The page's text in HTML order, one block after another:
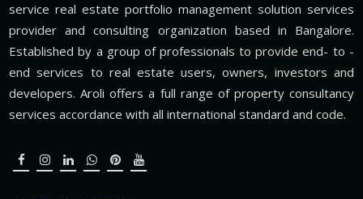
service real estate portfolio management solution services
provider and consulting organization based in Bangalore.
Established by a group of professionals to provide end- to -
end services to real estate users, owners, investors and
developers. Aroli offers a full range of property consultancy
services accordance with all international standard and code.